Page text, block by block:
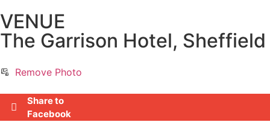
VENUE
The Garrison Hotel, Sheffield
Remove Photo
Share to
Facebook